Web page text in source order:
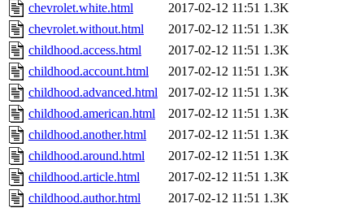
chevrolet.white.html
2017-02-12 11:51 1.3K
chevrolet.without.html
2017-02-12 11:51 1.3K
childhood.access.html
2017-02-12 11:51 1.3K
childhood.account.html
2017-02-12 11:51 1.3K
childhood.advanced.html
2017-02-12 11:51 1.3K
childhood.american.html
2017-02-12 11:51 1.3K
childhood.another.html
2017-02-12 11:51 1.3K
childhood.around.html
2017-02-12 11:51 1.3K
childhood.article.html
2017-02-12 11:51 1.3K
childhood.author.html
2017-02-12 11:51 1.3K